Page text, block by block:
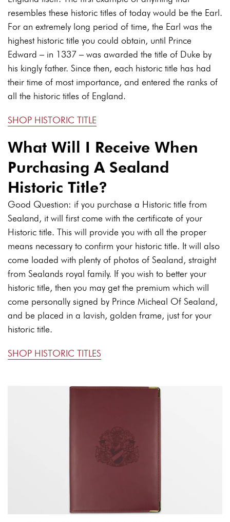
resembles these historic titles of today would be the Earl.
For an extremely long period of time, the Earl was the
highest historic title you could obtain, until Prince
Edward – in 1337 – was awarded the title of Duke by
his kingly father. Since then, each historic title has had
their time of most importance, and entered the ranks of
all the historic titles of England.
SHOP HISTORIC TITLE
What Will I Receive When
Purchasing A Sealand
Historic Title?
Good Question: if you purchase a Historic title from
Sealand, it will first come with the certificate of your
Historic title. This will provide you with all the proper
means necessary to confirm your historic title. It will also
come loaded with plenty of photos of Sealand, straight
from Sealands royal family. If you wish to better your
historic title, then you may get the premium which will
come personally signed by Prince Micheal Of Sealand,
and be placed in a lavish, golden frame, just for your
historic title.
SHOP HISTORIC TITLES